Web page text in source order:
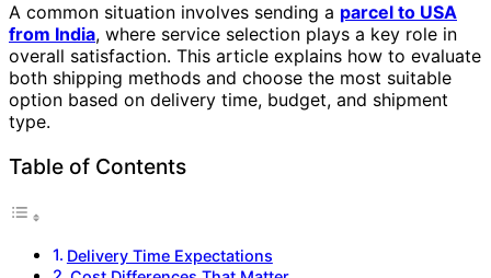
A common situation involves sending a parcel to USA
from India, where service selection plays a key role in
overall satisfaction. This article explains how to evaluate
both shipping methods and choose the most suitable
option based on delivery time, budget, and shipment
type.
Table of Contents
Delivery Time Expectations